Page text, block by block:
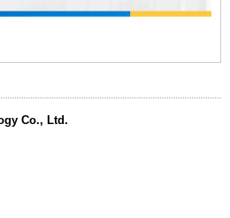
Co., Ltd.